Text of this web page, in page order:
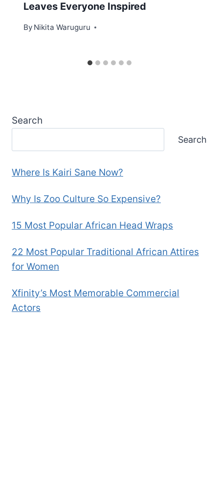
Leaves Everyone Inspired
By Nikita Waruguru
Search
Search
Where Is Kairi Sane Now?
Why Is Zoo Culture So Expensive?
15 Most Popular African Head Wraps
22 Most Popular Traditional African Attires
for Women
Xfinity’s Most Memorable Commercial
Actors